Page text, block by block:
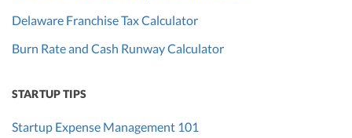
Delaware Franchise Tax Calculator
Burn Rate and Cash Runway Calculator
STARTUP TIPS
Startup Expense Management 101